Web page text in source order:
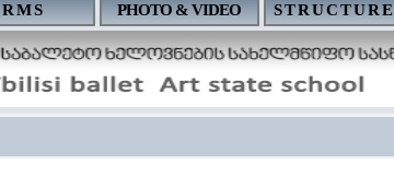
PHOTO & VIDEO STRUCTURE